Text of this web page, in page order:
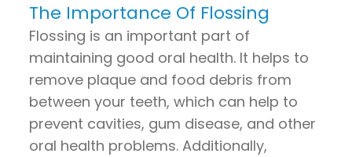
The Importance Of Flossing
Flossing is an important part of
maintaining good oral health. It helps to
remove plaque and food debris from
between your teeth, which can help to
prevent cavities, gum disease, and other
oral health problems. Additionally,